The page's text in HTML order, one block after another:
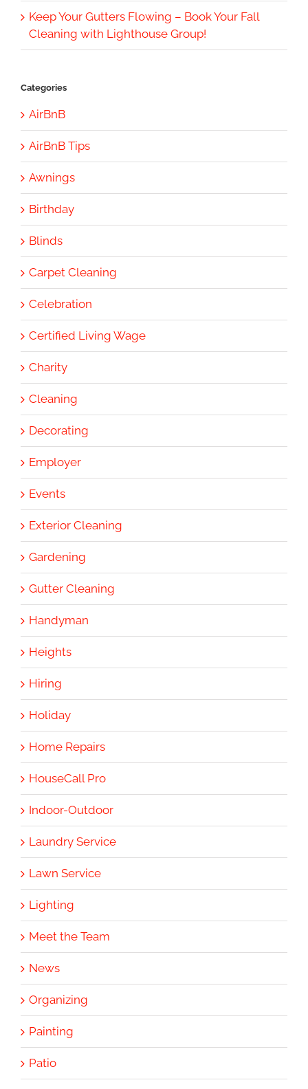
Keep Your Gutters Flowing – Book Your Fall
Cleaning with Lighthouse Group!
Categories
AirBnB
AirBnB Tips
Awnings
Birthday
Blinds
Carpet Cleaning
Celebration
Certified Living Wage
Charity
Cleaning
Decorating
Employer
Events
Exterior Cleaning
Gardening
Gutter Cleaning
Handyman
Heights
Hiring
Holiday
Home Repairs
HouseCall Pro
Indoor-Outdoor
Laundry Service
Lawn Service
Lighting
Meet the Team
News
Organizing
Painting
Patio